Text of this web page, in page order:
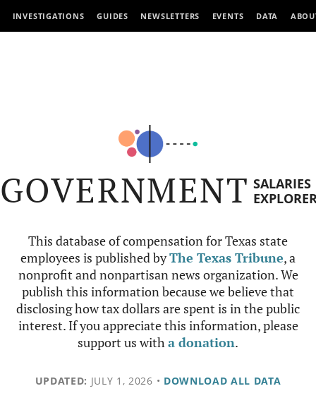
INVESTIGATIONS GUIDES NEWSLETTERS EVENTS DATA
GOVERNMENT SALARIES
This database of compensation for Texas state
employees is published byThe Texas Tribune, a
nonprofit and nonpartisan news organization. We
publish this information because we believe that
disclosing how tax dollars are spent is in the public
interest. If you appreciate this information, please
support us witha donation.
UPDATED: JULY 1, 2026 • DOWNLOAD ALL DATA